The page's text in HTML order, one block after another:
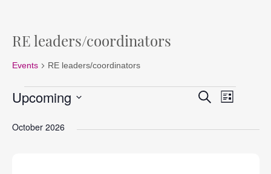
RE leaders/coordinators
Events RE leaders/coordinators
Events Events
Search
and
SearchEvent
Views
List
Upcoming
date.
October 2026